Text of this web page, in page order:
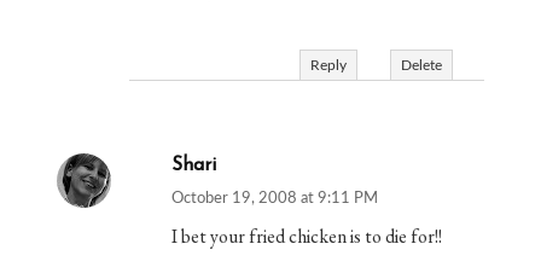
Reply Delete
Shari
October 19, 2008 at 9:11 PM
I bet your fried chicken is to die for!!